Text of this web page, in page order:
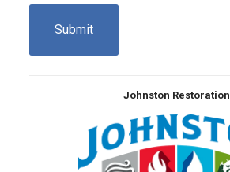
Johnston Restoration